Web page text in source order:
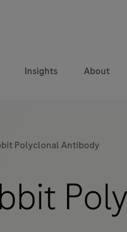
Insights
LabLeaders
CarDiaLogue
About
Polyclonal Antibody